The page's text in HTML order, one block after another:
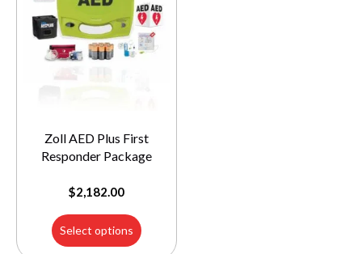
Zoll AED Plus First
Responder Package
$2,182.00
Select options